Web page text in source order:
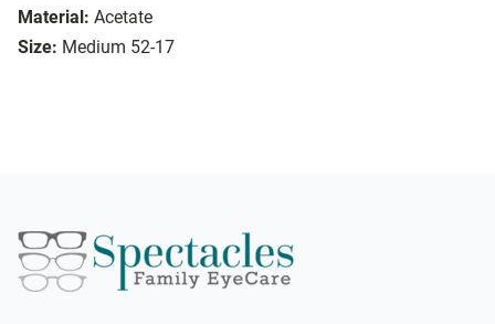
Material: Acetate
Size: Medium 52-17